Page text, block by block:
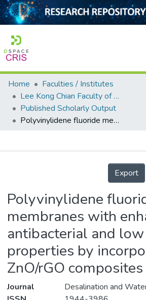
Home
Collection
Output
Home
Faculties / Institutes
Lee Kong Chian Faculty of Engineering and Science
Published Scholarly Output
Polyvinylidene fluoride membranes with enhanced antibacterial and low fouling properties by incorporating ZnO/rGO composites
Details
Export
Polyvinylidene
membranes with
antibacterial and
properties by
ZnO/rGO composites
Journal
Desalination and